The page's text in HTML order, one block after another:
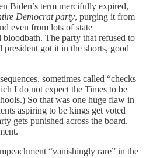
Biden’s term mercifully expired,
Democrat party, purging it from
even from lots of state
The party that refused to
got it in the shorts, good
sometimes called “checks
I do not expect the Times to be
So that was one huge flaw in
aspiring to be kings get voted
gets punished across the board.
“vanishingly rare” in the